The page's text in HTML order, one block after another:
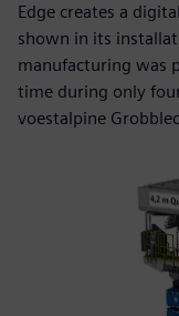
Edge creates a
shown in its
manufacturing was
time during only
voestalpine